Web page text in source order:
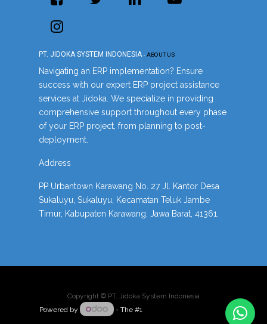
PT. JIDOKA SYSTEM INDONESIA -ABOUT US
Navigating an ERP implementation? Ensure
success with our expert ERP project assistance
services at Jidoka. We specialize in providing
comprehensive support throughout every phase
of your ERP project, from planning to post-
deployment.
Address
PP Urbantown Karawang No. 27 Jl. Kantor Desa
Sukaluyu, Sukaluyu, Kecamatan Teluk Jambe
Timur, Kabupaten Karawang, Jawa Barat, 41361.
Copyright © PT. Jidoka System Indonesia
Powered by
- The #1 Open Source eCommerce